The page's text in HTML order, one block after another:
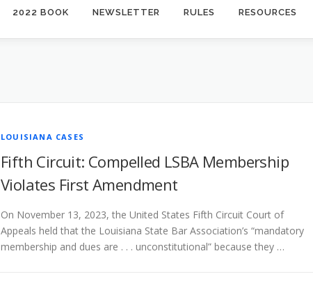
2022 BOOK NEWSLETTER RULES RESOURCES
LOUISIANA CASES
Fifth Circuit: Compelled LSBA Membership
Violates First Amendment
On November 13, 2023, the United States Fifth Circuit Court of
Appeals held that the Louisiana State Bar Association’s “mandatory
membership and dues are . . . unconstitutional” because they …